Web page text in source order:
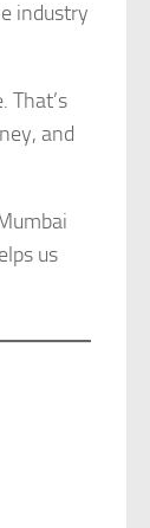
industry
That’s
and
us